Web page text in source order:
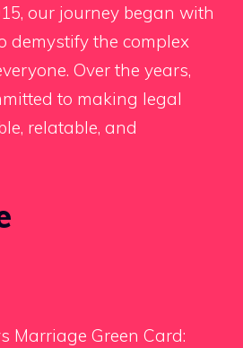
our journey began with
demystify the complex
Over the years,
to making legal
relatable, and
Marriage Green Card: